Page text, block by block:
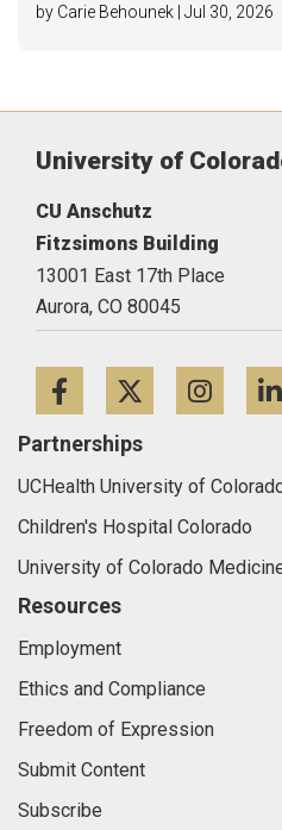
by Carie Behounek | Jul 30, 2026
University of
CU Anschutz
Fitzsimons Building
13001 East 17th Place
Aurora, CO 80045
FacebookTwitter
Partnerships
UCHealth University of
Children's Hospital Colorado
University of Colorado
Resources
Employment
Ethics and Compliance
Freedom of Expression
Submit Content
Subscribe